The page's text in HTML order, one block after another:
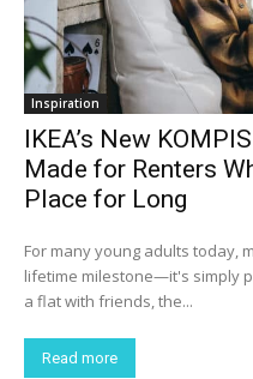
Inspiration
IKEA’s New
Made for Renters
Place for Long
For many young adults today,
lifetime milestone—it's simply
a flat with friends, the...
Read more